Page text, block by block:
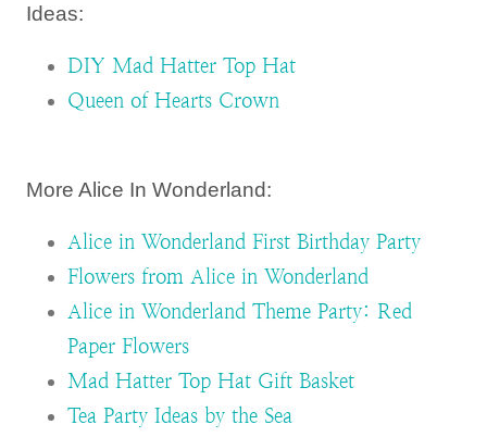
Ideas:
DIY Mad Hatter Top Hat
Queen of Hearts Crown
More Alice In Wonderland:
Alice in Wonderland First Birthday Party
Flowers from Alice in Wonderland
Alice in Wonderland Theme Party: Red
Paper Flowers
Mad Hatter Top Hat Gift Basket
Tea Party Ideas by the Sea